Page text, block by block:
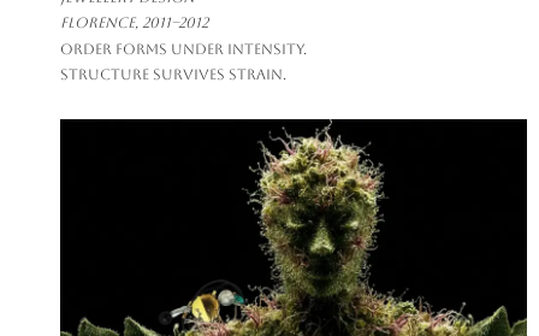
Florence, 2011–2012
Order forms under intensity.
Structure survives strain.